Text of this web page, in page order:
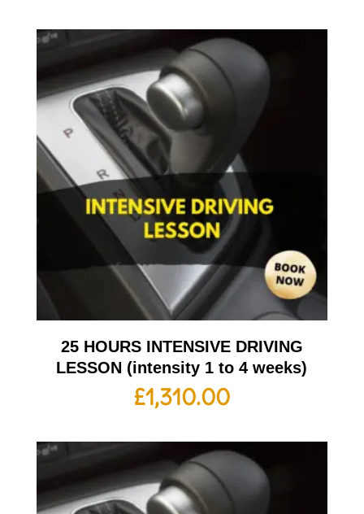
25 HOURS INTENSIVE DRIVING
LESSON (intensity 1 to 4 weeks)
£1,310.00